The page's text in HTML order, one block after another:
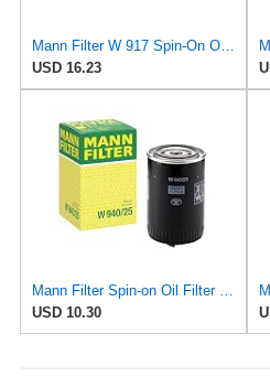
Mann Filter W 917 Spin-On Oil Filter Replacement Compatible With Volvo 240 (1990-1993), 242
USD 16.23
Mann Filter Spin-on Oil Filter - W940/25
USD 10.30